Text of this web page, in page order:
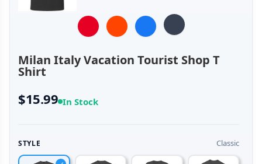
Milan Italy Vacation Tourist Shop T
Shirt
$15.99 In Stock
STYLE Classic